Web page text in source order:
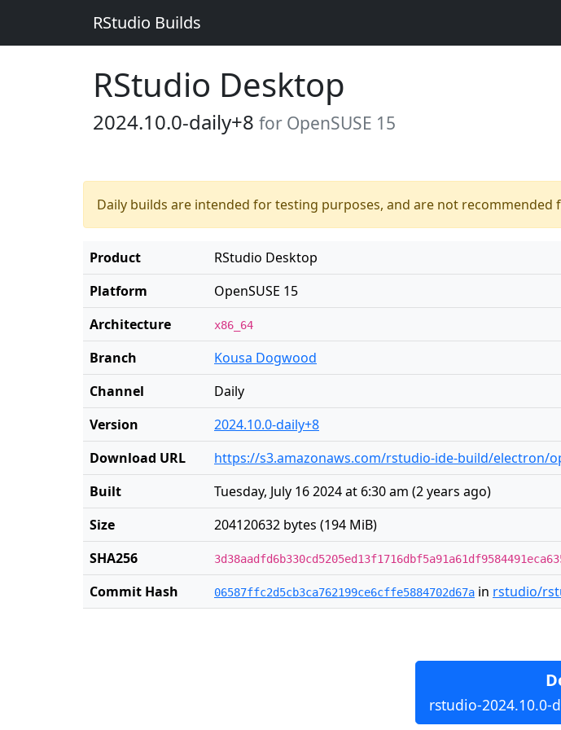
RStudio Builds
RStudio Desktop
2024.10.0-daily+8 for OpenSUSE 15
Daily builds are intended for testing purposes, and are not recommended
Product
RStudio Desktop
Platform
OpenSUSE 15
Architecture
x86_64
Branch
Kousa Dogwood
Channel
Daily
Version
2024.10.0-daily+8
Download URL
https://s3.amazonaws.com/rstudio-ide-build/electron/
Built
Tuesday, July 16 2024 at 6:30 am (2 years ago)
Size
204120632 bytes (194 MiB)
SHA256
Commit Hash 06587ffc2d5cb3ca762199ce6cffe5884702d67a in rstudio/
rstudio-2024.10.0-